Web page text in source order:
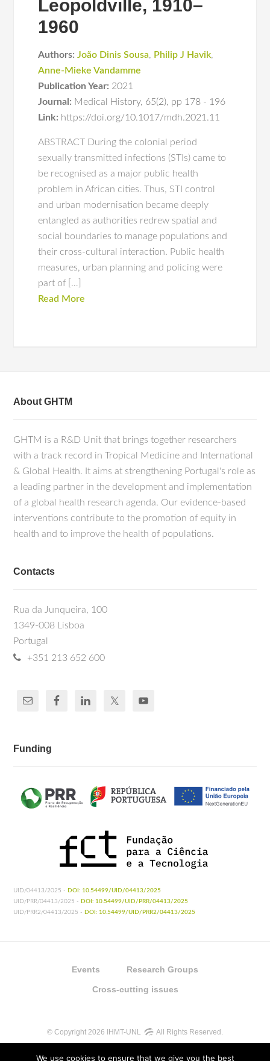
Leopoldville, 1910–
1960
Authors: João Dinis Sousa, Philip J Havik,
Anne-Mieke Vandamme
Publication Year: 2021
Journal: Medical History, 65(2), pp 178 - 196
Link: https://doi.org/10.1017/mdh.2021.11
ABSTRACT During the colonial period
sexually transmitted infections (STIs) came to
be recognised as a major public health
problem in African cities. Thus, STI control
and urban modernisation became deeply
entangled as authorities redrew spatial and
social boundaries to manage populations and
their cross-cultural interaction. Public health
measures, urban planning and policing were
part of […]
Read More
About GHTM
GHTM is a R&D Unit that brings together researchers
with a track record in Tropical Medicine and International
& Global Health. It aims at strengthening Portugal's role as
a leading partner in the development and implementation
of a global health research agenda. Our evidence-based
interventions contribute to the promotion of equity in
health and to improve the health of populations.
Contacts
Rua da Junqueira, 100
1349-008 Lisboa
Portugal
+351 213 652 600
Funding
UID/04413/2025 - DOI: 10.54499/UID/04413/2025
UID/PRR/04413/2025 - DOI: 10.54499/UID/PRR/04413/2025
UID/PRR2/04413/2025 - DOI: 10.54499/UID/PRR2/04413/2025
Events Research Groups
Cross-cutting issues
© Copyright 2026 IHMT-UNL All Rights Reserved.
We use cookies to ensure that we give you the best